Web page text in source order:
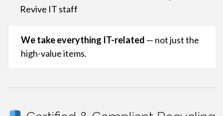
Revive IT staff
We take everything IT-related — not just the
high-value items.